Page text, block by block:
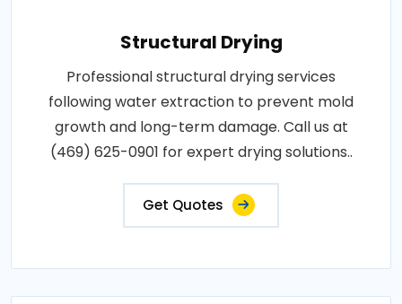
Structural Drying
Professional structural drying services
following water extraction to prevent mold
growth and long-term damage. Call us at
(469) 625-0901 for expert drying solutions..
Get Quotes